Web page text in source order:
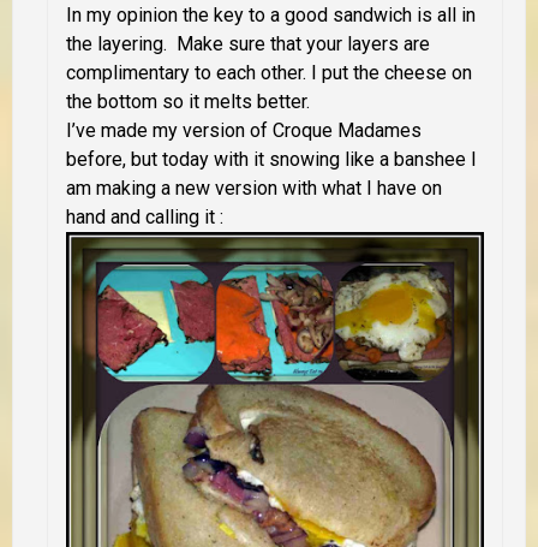
In my opinion the key to a good sandwich is all in
the layering. Make sure that your layers are
complimentary to each other. I put the cheese on
the bottom so it melts better.
I’ve made my version of Croque Madames
before, but today with it snowing like a banshee I
am making a new version with what I have on
hand and calling it :